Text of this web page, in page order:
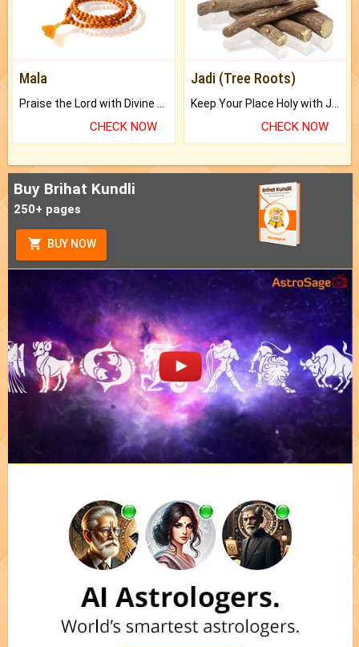
Mala
CHECK NOW
Jadi (Tree Roots)
CHECK NOW
Buy Brihat Kundli
250+ pages
BUY NOW